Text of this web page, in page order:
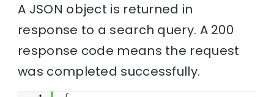
A JSON object is returned in
response to a search query. A 200
response code means the request
was completed successfully.